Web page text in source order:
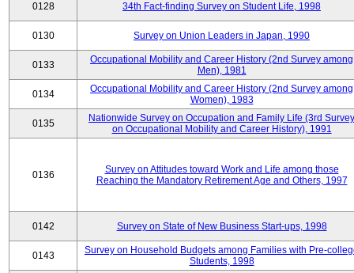
0128 34th Fact-finding Survey on Student Life, 1998
0130 Survey on Union Leaders in Japan, 1990
0133
Occupational Mobility and Career History (2nd Survey among
Men), 1981
0134
Occupational Mobility and Career History (2nd Survey among
Women), 1983
0135
Nationwide Survey on Occupation and Family Life (3rd Survey
on Occupational Mobility and Career History), 1991
0136
Survey on Attitudes toward Work and Life among those
Reaching the Mandatory Retirement Age and Others, 1997
0142 Survey on State of New Business Start-ups, 1998
0143
Survey on Household Budgets among Families with Pre-
Students, 1998